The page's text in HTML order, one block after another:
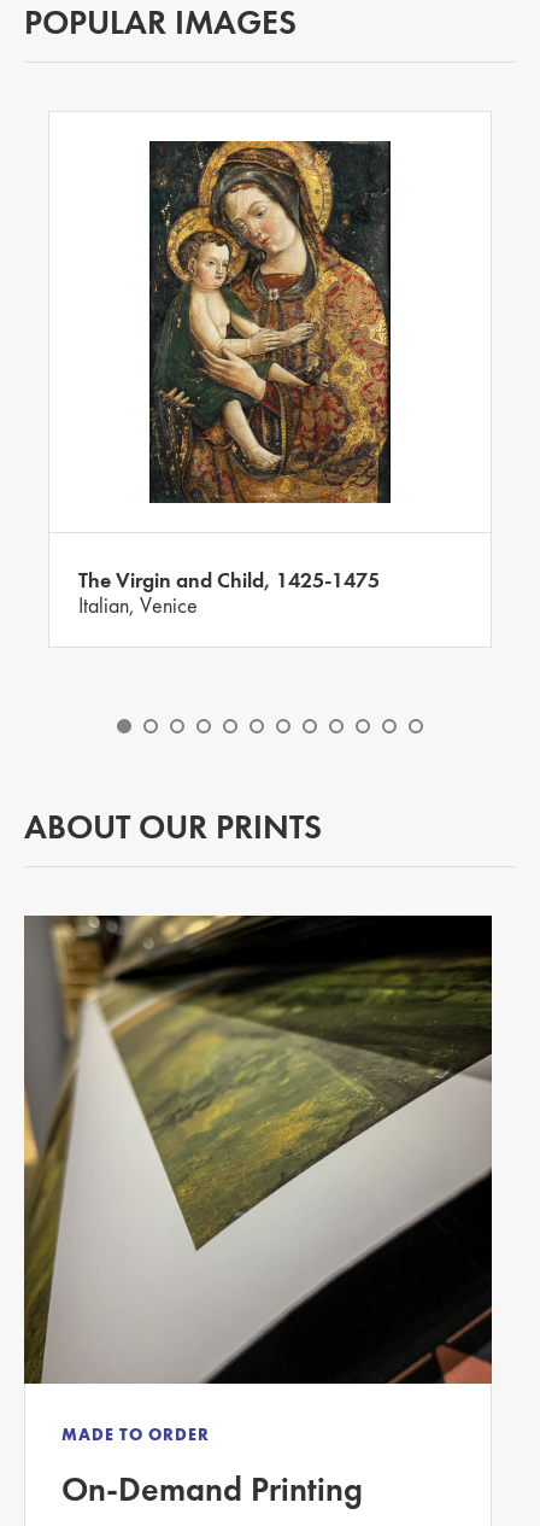
POPULAR IMAGES
The Virgin and Child, 1425-1475
Italian, Venice
ABOUT OUR PRINTS
MADE TO ORDER
On-Demand Printing